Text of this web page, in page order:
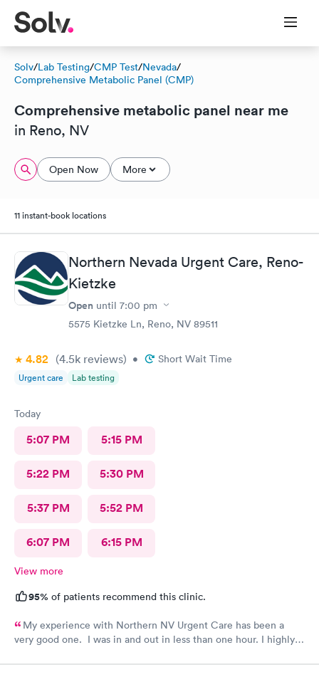
Solv/Lab Testing/CMP Test/Nevada/
Comprehensive Metabolic Panel (CMP)
Comprehensive metabolic panel near me
in Reno, NV
Open Now More
11 instant-book locations
Northern Nevada Urgent Care, Reno-
Kietzke
Open until 7:00 pm
5575 Kietzke Ln, Reno, NV 89511
4.82 (4.5k reviews) • Short Wait Time
Urgent care Lab testing
Today
5:07 PM 5:15 PM
5:22 PM 5:30 PM
5:37 PM 5:52 PM
6:07 PM 6:15 PM
View more
95% of patients recommend this clinic.
My experience with Northern NV Urgent Care has been a
very good one. I was in and out in less than one hour. I highly